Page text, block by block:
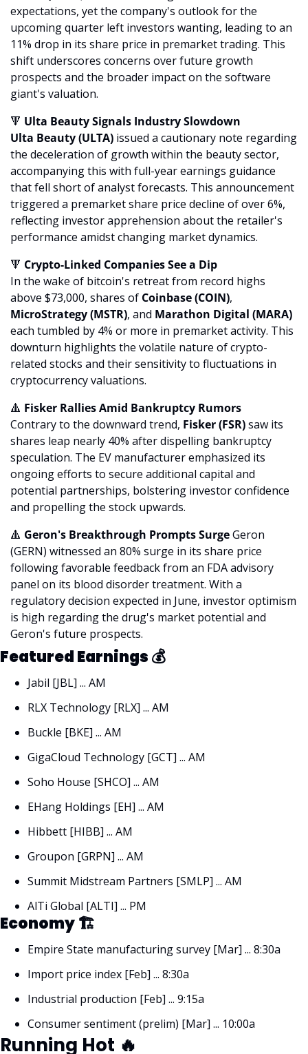
expectations, yet the company's outlook for the
upcoming quarter left investors wanting, leading to an
11% drop in its share price in premarket trading. This
shift underscores concerns over future growth
prospects and the broader impact on the software
giant's valuation.
🔻 Ulta Beauty Signals Industry Slowdown
Ulta Beauty (ULTA) issued a cautionary note regarding
the deceleration of growth within the beauty sector,
accompanying this with full-year earnings guidance
that fell short of analyst forecasts. This announcement
triggered a premarket share price decline of over 6%,
reflecting investor apprehension about the retailer's
performance amidst changing market dynamics.
🔻 Crypto-Linked Companies See a Dip
In the wake of bitcoin's retreat from record highs
above $73,000, shares of Coinbase (COIN)
MicroStrategy (MSTR), and Marathon Digital (MARA)
each tumbled by 4% or more in premarket activity. This
downturn highlights the volatile nature of crypto-
related stocks and their sensitivity to fluctuations in
cryptocurrency valuations.
🔺 Fisker Rallies Amid Bankruptcy Rumors
Contrary to the downward trend, Fisker (FSR) saw its
shares leap nearly 40% after dispelling bankruptcy
speculation. The EV manufacturer emphasized its
ongoing efforts to secure additional capital and
potential partnerships, bolstering investor confidence
and propelling the stock upwards.
🔺 Geron's Breakthrough Prompts Surge Geron
(GERN) witnessed an 80% surge in its share price
following favorable feedback from an FDA advisory
panel on its blood disorder treatment. With a
regulatory decision expected in June, investor optimism
is high regarding the drug's market potential and
Geron's future prospects.
Featured Earnings 💰
Jabil [JBL] ... AM
RLX Technology [RLX] ... AM
Buckle [BKE] ... AM
GigaCloud Technology [GCT] ... AM
Soho House [SHCO] ... AM
EHang Holdings [EH] ... AM
Hibbett [HIBB] ... AM
Groupon [GRPN] ... AM
Summit Midstream Partners [SMLP] ... AM
AlTi Global [ALTI] ... PM
Economy 🏗
Empire State manufacturing survey [Mar] ... 8:30a
Import price index [Feb] ... 8:30a
Industrial production [Feb] ... 9:15a
Consumer sentiment (prelim) [Mar] ... 10:00a
Running Hot 🔥